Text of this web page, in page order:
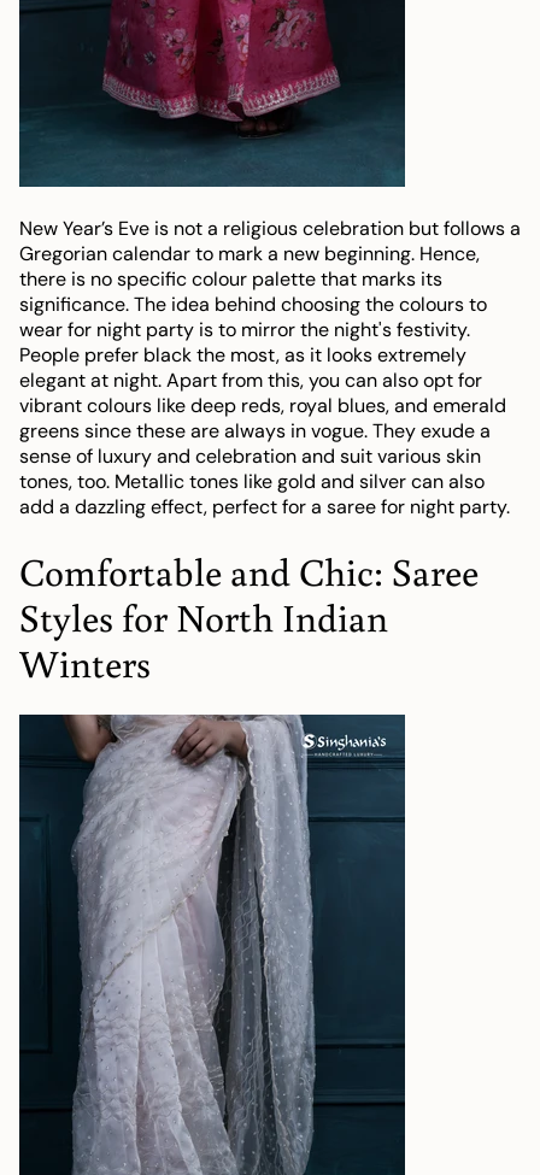
New Year’s Eve is not a religious celebration but follows a
Gregorian calendar to mark a new beginning. Hence,
there is no specific colour palette that marks its
significance. The idea behind choosing the colours to
wear for night party is to mirror the night's festivity.
People prefer black the most, as it looks extremely
elegant at night. Apart from this, you can also opt for
vibrant colours like deep reds, royal blues, and emerald
greens since these are always in vogue. They exude a
sense of luxury and celebration and suit various skin
tones, too. Metallic tones like gold and silver can also
add a dazzling effect, perfect for a saree for night party.
Comfortable and Chic: Saree
Styles for North Indian
Winters